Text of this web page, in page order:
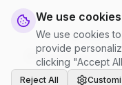
We use cookies
We use cookies
provide
clicking "Accept
Reject All
© 2026
Privacy Policy